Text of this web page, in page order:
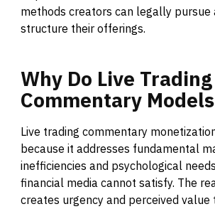
methods creators can legally pursue
structure their offerings.
Why Do Live Trading
Commentary Models
Live trading commentary
because it addresses fundamental
inefficiencies and psychological
financial media cannot satisfy. The
creates urgency and perceived value